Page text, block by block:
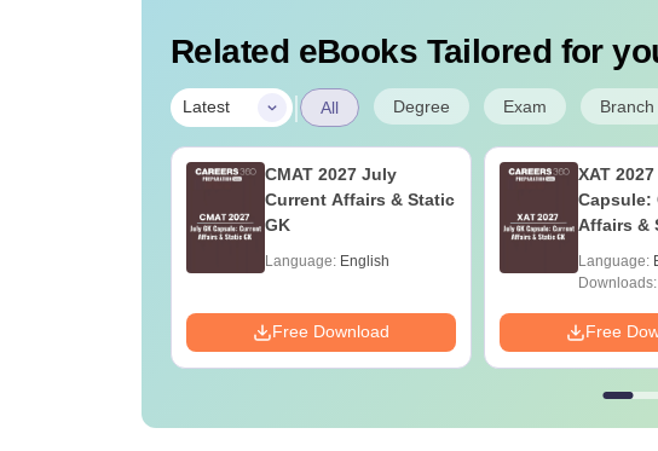
Related eBooks Tailored for
Latest | All Degree Exam Branch
CMAT 2027 July
Current Affairs & Static
GK
Language: English
Free Download
XAT
Capsule:
Affairs &
Language:
Downloads:
Free